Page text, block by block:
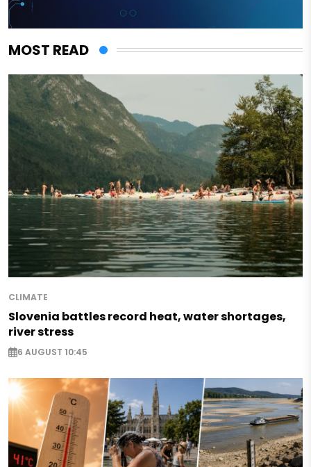
MOST READ
CLIMATE
Slovenia battles record heat, water shortages,
river stress
6 AUGUST 10:45